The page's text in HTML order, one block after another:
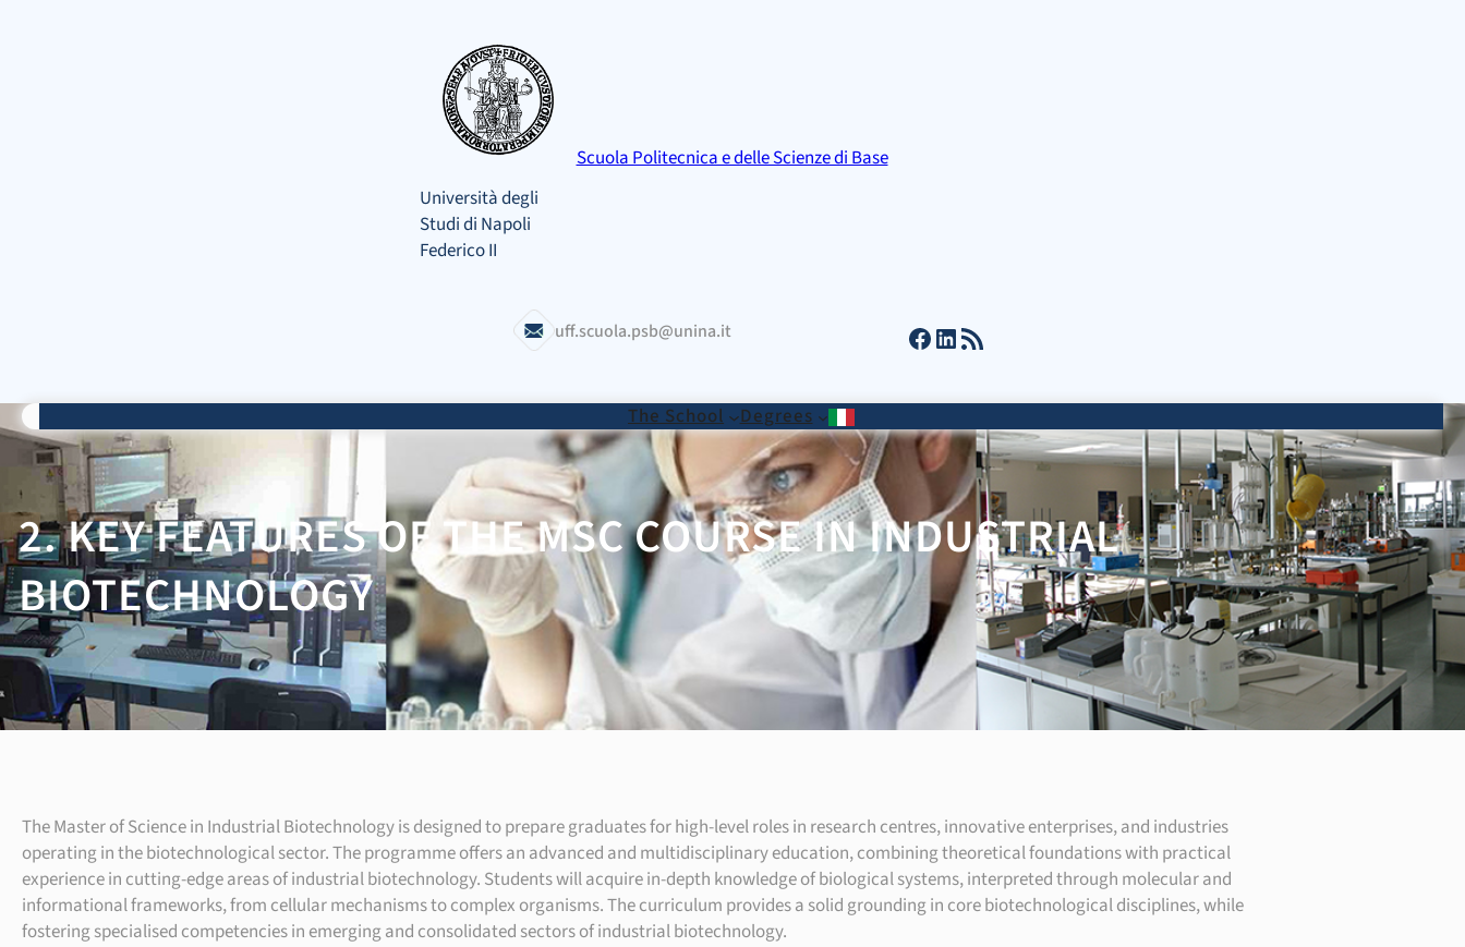
Università degli
Studi di Napoli
Federico II
Scuola Politecnica e delle Scienze di Base
uff.scuola.psb@unina.it Facebook LinkedIn RSS Feed
The School Degrees
2. KEY FEATURES OF THE MSC COURSE IN INDUSTRIAL
BIOTECHNOLOGY
The Master of Science in Industrial Biotechnology is designed to prepare graduates for high-level roles in research centres, innovative enterprises, and industries
operating in the biotechnological sector. The programme offers an advanced and multidisciplinary education, combining theoretical foundations with practical
experience in cutting-edge areas of industrial biotechnology. Students will acquire in-depth knowledge of biological systems, interpreted through molecular and
informational frameworks, from cellular mechanisms to complex organisms. The curriculum provides a solid grounding in core biotechnological disciplines, while
fostering specialised competencies in emerging and consolidated sectors of industrial biotechnology.